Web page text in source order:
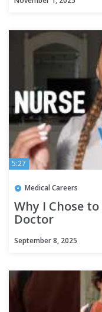
5:27
Medical Careers
Why I Chose
Doctor
September 8, 2025